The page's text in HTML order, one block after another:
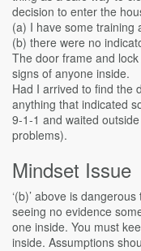
decision to enter the
(a) I have some
(b) there were no
The door frame and
signs of anyone inside.
Had I arrived to find the
anything that indicated
9-1-1 and waited
problems).
Mindset Issue
‘(b)’ above is
seeing no evidence
one inside. You must
inside. Assumptions